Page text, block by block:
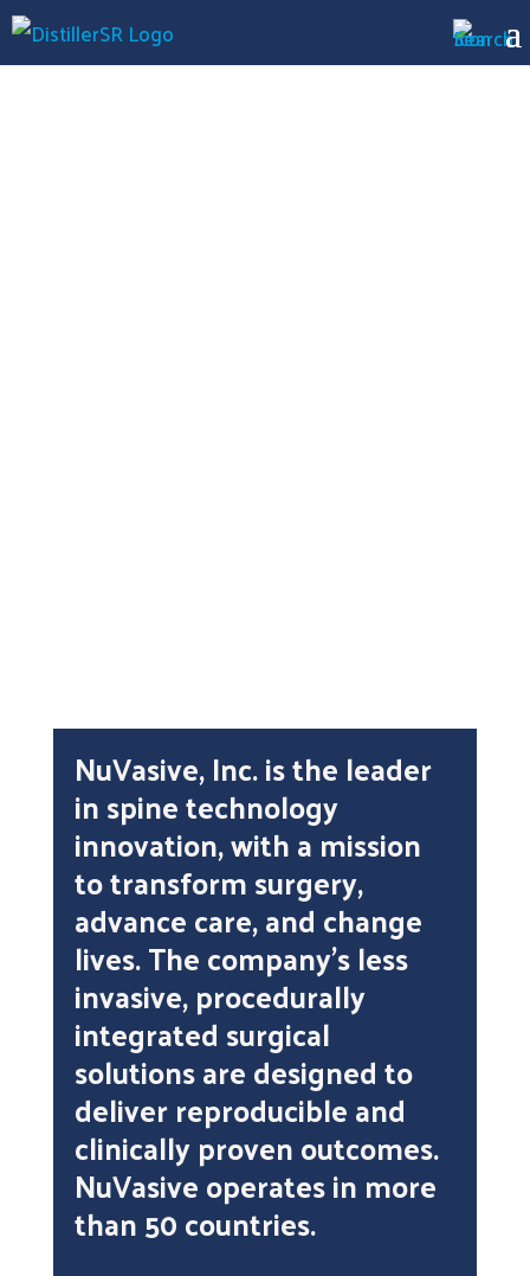
NuVasive, Inc. is the leader
in spine technology
innovation, with a mission
to transform surgery,
advance care, and change
lives. The company’s less
invasive, procedurally
integrated surgical
solutions are designed to
deliver reproducible and
clinically proven outcomes.
NuVasive operates in more
than 50 countries.